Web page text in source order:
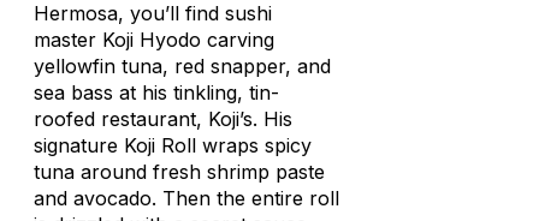
Hermosa, you’ll find sushi
master Koji Hyodo carving
yellowfin tuna, red snapper, and
sea bass at his tinkling, tin-
roofed restaurant, Koji’s. His
signature Koji Roll wraps spicy
tuna around fresh shrimp paste
and avocado. Then the entire roll